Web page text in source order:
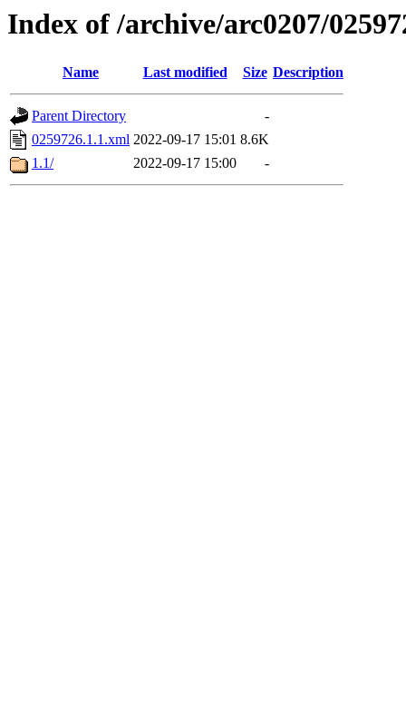
Index of /archive/arc0207/
Name Last modified Size Description
Parent Directory
-
0259726.1.1.xml 2022-09-17 15:01 8.6K
1.1/
2022-09-17 15:00 -